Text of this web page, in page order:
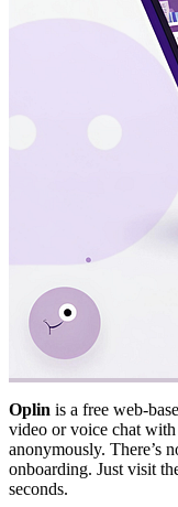
Oplin is a free web-
video or voice chat
anonymously. There’s
onboarding. Just visit
seconds.